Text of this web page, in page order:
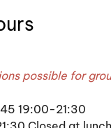
possible for
19:00-21:30